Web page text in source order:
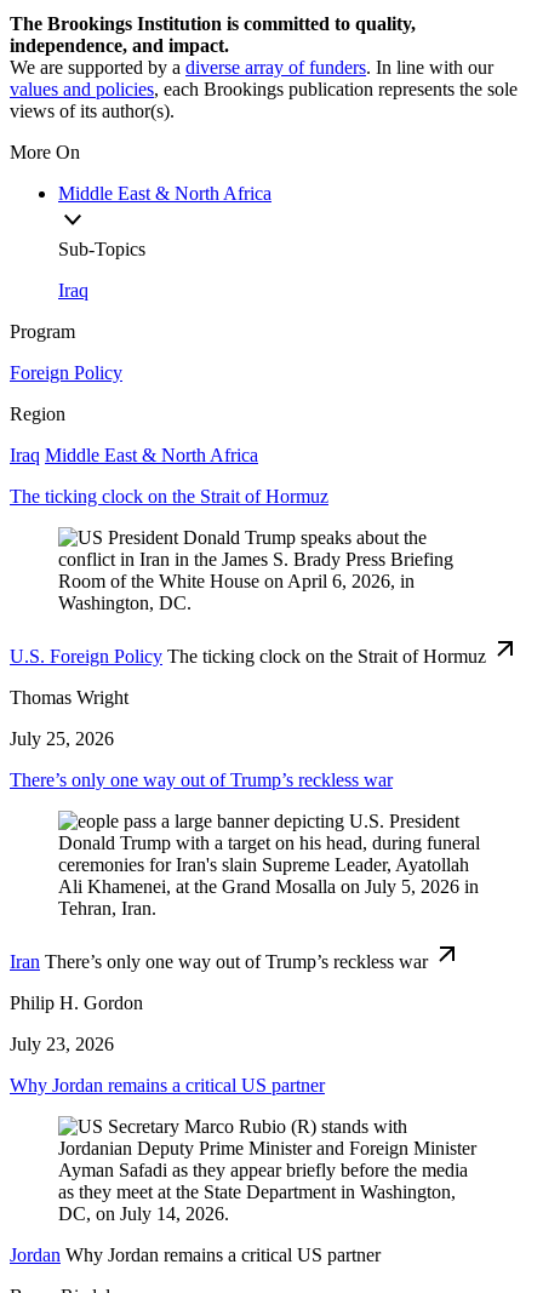
The Brookings Institution is committed to quality,
independence, and impact.
We are supported by a diverse array of funders. In line with our
values and policies, each Brookings publication represents the sole
views of its author(s).
More On
Middle East & North Africa
Sub-Topics
Iraq
Program
Foreign Policy
Region
Iraq Middle East & North Africa
The ticking clock on the Strait of Hormuz
U.S. Foreign Policy The ticking clock on the Strait of Hormuz
Thomas Wright
July 25, 2026
There’s only one way out of Trump’s reckless war
Iran There’s only one way out of Trump’s reckless war
Philip H. Gordon
July 23, 2026
Why Jordan remains a critical US partner
Jordan Why Jordan remains a critical US partner